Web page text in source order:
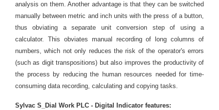
analysis on them. Another advantage is that they can be switched
manually between metric and inch units with the press of a button,
thusobviating a separate unit conversion step of using a
calculator. This obviates manual recording of long columns of
numbers, which not only reduces the risk of the operator's errors
(such as digittranspositions) but also improves the productivity of
the process by reducing the human resources needed for time-
consuming data recording, calculating and copying tasks.
Sylvac S_Dial Work PLC - Digital Indicator features: